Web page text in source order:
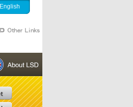
English